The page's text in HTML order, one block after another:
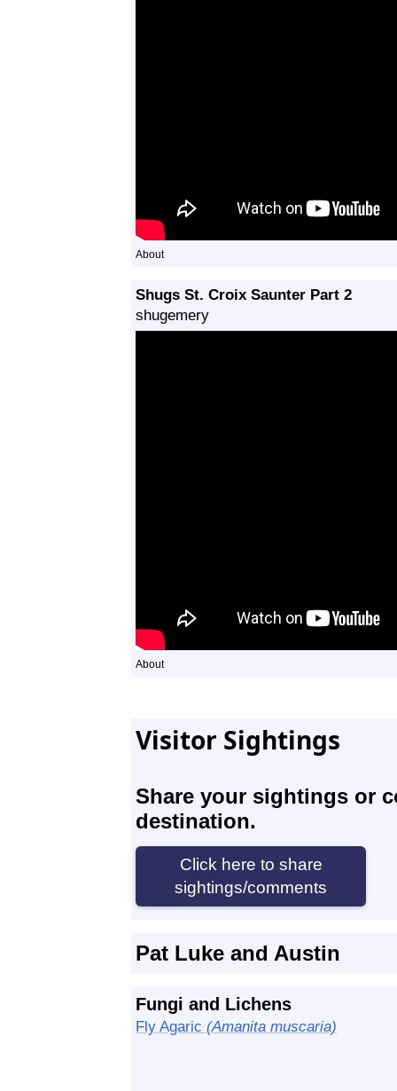
About
Shugs St. Croix Saunter Part 2
shugemery
About
Visitor Sightings
Share your sightings or
destination.
Pat Luke and Austin
Fungi and Lichens
Fly Agaric (Amanita muscaria)